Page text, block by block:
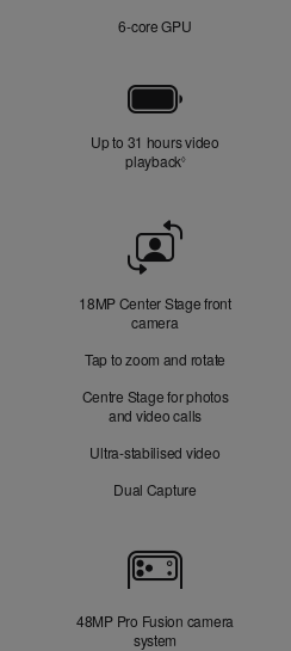
6‑core GPU
disclaimers
Up to 31 hours video
playback◊Refer to legal
18MP Center Stage front
camera
Tap to zoom and rotate
Centre Stage for photos
and video calls
Ultra-stabilised video
Dual Capture
48MP Pro Fusion camera
system